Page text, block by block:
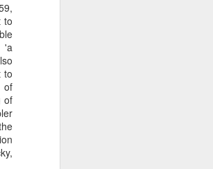
to
'a
to
of
of